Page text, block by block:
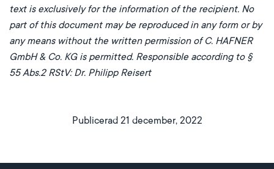
text is exclusively for the information of the recipient. No
part of this document may be reproduced in any form or by
any means without the written permission of C. HAFNER
GmbH & Co. KG is permitted. Responsible according to §
55 Abs.2 RStV: Dr. Philipp Reisert
Publicerad 21 december, 2022